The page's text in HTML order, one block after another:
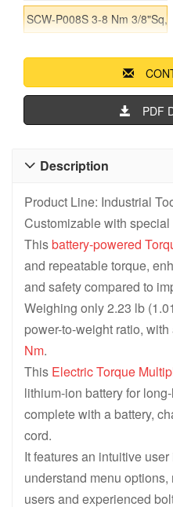
SCW-P008S 3-8 Nm 3/8"Sq,
PDF
Description

Product Line: Industrial
Customizable with
Thisbattery-powered
and repeatable torque,
and safety compared to
Weighing only 2.23 lb
power-to-weight ratio, with
Nm.
This Electric Torque
lithium-ion battery for
complete with a battery,
cord.
It features an intuitive
understand menu
users and experienced